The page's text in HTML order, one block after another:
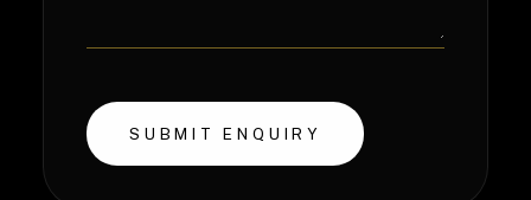
SUBMIT ENQUIRY